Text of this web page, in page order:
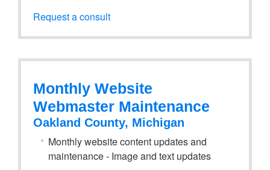
Request a consult
Monthly Website
Webmaster Maintenance
Oakland County, Michigan
Monthly website content updates and
maintenance - Image and text updates